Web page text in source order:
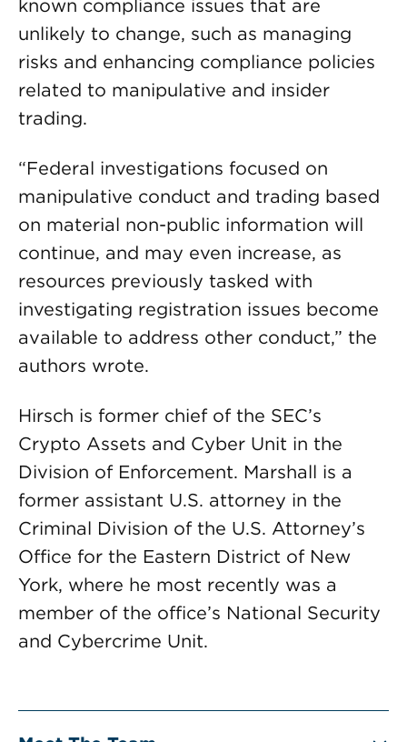
known compliance issues that are
unlikely to change, such as managing
risks and enhancing compliance policies
related to manipulative and insider
trading.
“Federal investigations focused on
manipulative conduct and trading based
on material non-public information will
continue, and may even increase, as
resources previously tasked with
investigating registration issues become
available to address other conduct,” the
authors wrote.
Hirsch is former chief of the SEC’s
Crypto Assets and Cyber Unit in the
Division of Enforcement. Marshall is a
former assistant U.S. attorney in the
Criminal Division of the U.S. Attorney’s
Office for the Eastern District of New
York, where he most recently was a
member of the office’s National Security
and Cybercrime Unit.